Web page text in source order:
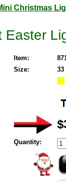
Christmas
Item:
Size:
33
Quantity: